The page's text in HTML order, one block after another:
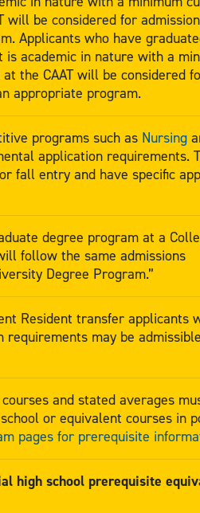
will be considered for
Applicants who have
is academic in nature with a
the CAAT will be considered
appropriate program.
programs such as Nursing
application requirements.
fall entry and have specific
degree program at a
follow the same admissions
Degree Program.”
Resident transfer applicants
may be
and stated averages
or equivalent courses in
pages for prerequisite
high school prerequisite